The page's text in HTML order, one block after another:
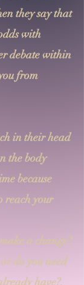
they say that
with
debate within
from
in their head
the body
because
reach your
a change?
do you need
have?.